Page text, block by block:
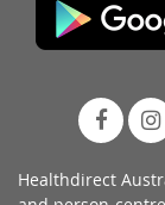
Healthdirect